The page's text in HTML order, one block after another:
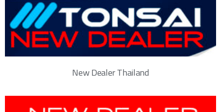
New Dealer Thailand